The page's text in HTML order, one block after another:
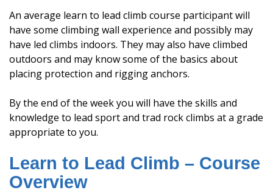
An average learn to lead climb course participant will
have some climbing wall experience and possibly may
have led climbs indoors. They may also have climbed
outdoors and may know some of the basics about
placing protection and rigging anchors.
By the end of the week you will have the skills and
knowledge to lead sport and trad rock climbs at a grade
appropriate to you.
Learn to Lead Climb – Course
Overview